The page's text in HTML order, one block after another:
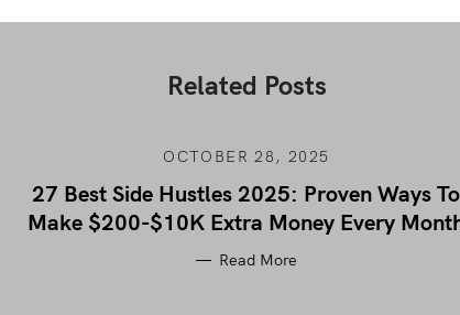
Related Posts
OCTOBER 28, 2025
27 Best Side Hustles 2025: Proven Ways To
Make $200-$10K Extra Money Every
Read More